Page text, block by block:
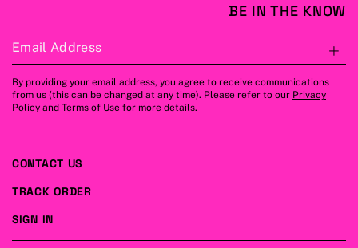
BE IN THE KNOW
Email Address
By providing your email address, you agree to receive communications
from us (this can be changed at any time). Please refer to our Privacy
Policy and Terms of Use for more details.
CONTACT US
TRACK ORDER
SIGN IN